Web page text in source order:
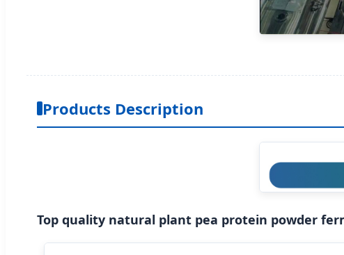
Products Description
Top quality natural plant pea protein powder